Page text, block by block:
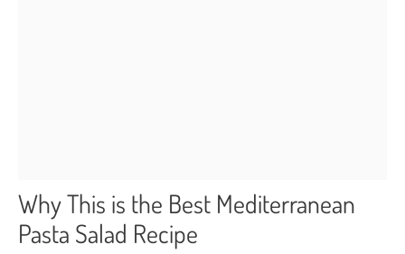
Why This is the Best Mediterranean
Pasta Salad Recipe